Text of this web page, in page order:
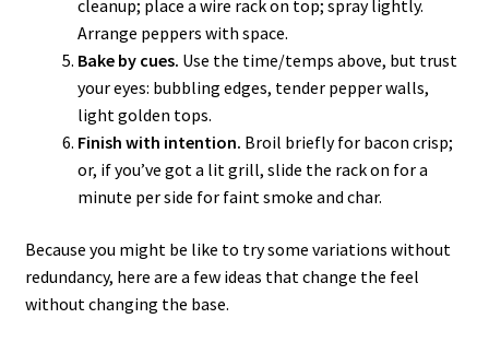
cleanup; place a wire rack on top; spray lightly.
Arrange peppers with space.
Bake by cues. Use the time/temps above, but trust
your eyes: bubbling edges, tender pepper walls,
light golden tops.
Finish with intention. Broil briefly for bacon crisp;
or, if you’ve got a lit grill, slide the rack on for a
minute per side for faint smoke and char.
Because you might be like to try some variations without
redundancy, here are a few ideas that change the feel
without changing the base.